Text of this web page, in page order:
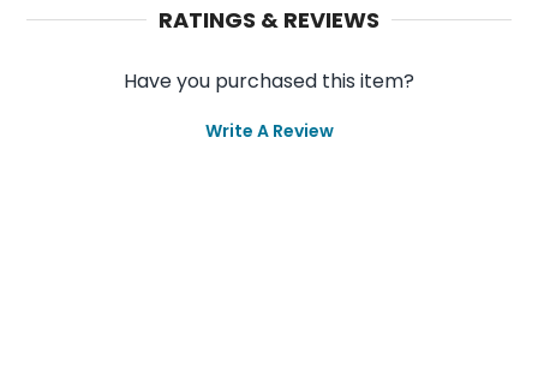
RATINGS & REVIEWS
Have you purchased this item?
Write A Review